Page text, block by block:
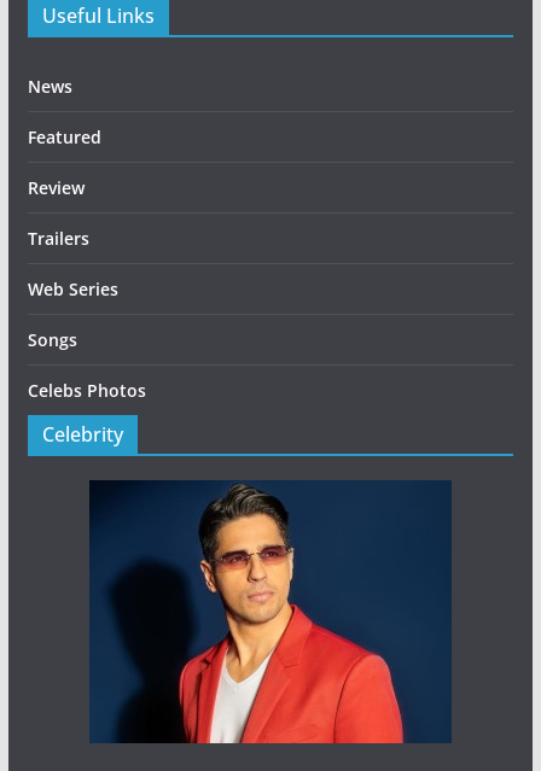
Useful Links
News
Featured
Review
Trailers
Web Series
Songs
Celebs Photos
Celebrity